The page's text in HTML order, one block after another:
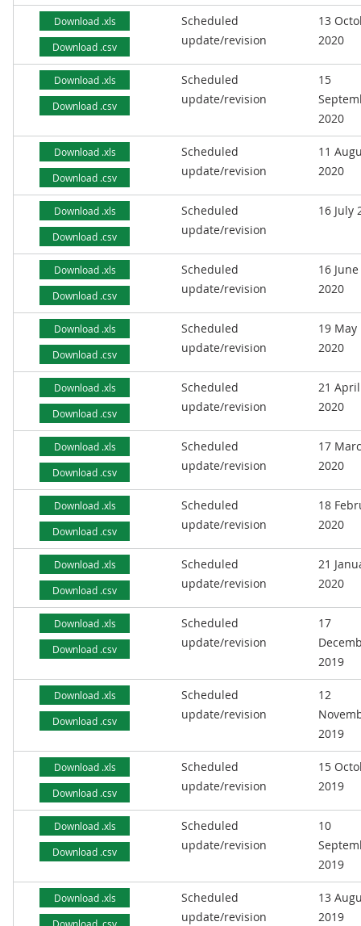
Download .xls
Download .csv
Scheduled
update/revision
13
2020
Download .xls
Download .csv
Scheduled
update/revision
15
2020
Download .xls
Download .csv
Scheduled
update/revision
11
2020
Download .xls
Download .csv
Scheduled
update/revision
16 July
Download .xls
Download .csv
Scheduled
update/revision
16 June
2020
Download .xls
Download .csv
Scheduled
update/revision
19 May
2020
Download .xls
Download .csv
Scheduled
update/revision
21 April
2020
Download .xls
Download .csv
Scheduled
update/revision
17
2020
Download .xls
Download .csv
Scheduled
update/revision
18
2020
Download .xls
Download .csv
Scheduled
update/revision
21
2020
Download .xls
Download .csv
Scheduled
update/revision
17
2019
Download .xls
Download .csv
Scheduled
update/revision
12
2019
Download .xls
Download .csv
Scheduled
update/revision
15
2019
Download .xls
Download .csv
Scheduled
update/revision
10
2019
Download .xls
Scheduled
update/revision
13
2019